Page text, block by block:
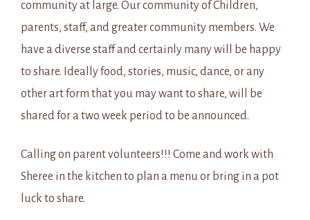
community at large. Our community of Children,
parents, staff, and greater community members. We
have a diverse staff and certainly many will be happy
to share. Ideally food, stories, music, dance, or any
other art form that you may want to share, will be
shared for a two week period to be announced.
Calling on parent volunteers!!! Come and work with
Sheree in the kitchen to plan a menu or bring in a pot
luck to share.